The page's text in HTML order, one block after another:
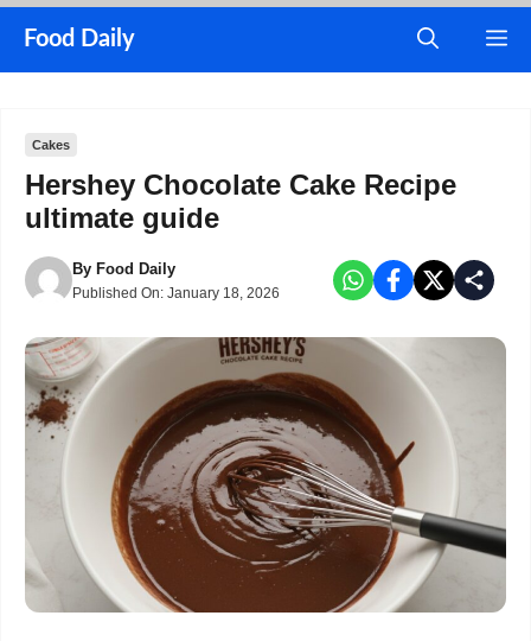
Food Daily
Cakes
Hershey Chocolate Cake Recipe
ultimate guide
By Food Daily
Published On: January 18, 2026